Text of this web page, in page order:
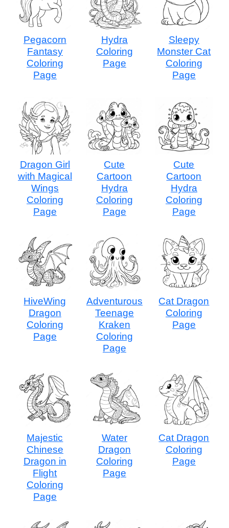
Pegacorn
Fantasy
Coloring
Page
Hydra
Coloring
Page
Sleepy
Monster Cat
Coloring
Page
Dragon Girl
with Magical
Wings
Coloring
Page
Cute
Cartoon
Hydra
Coloring
Page
Cute
Cartoon
Hydra
Coloring
Page
HiveWing
Dragon
Coloring
Page
Adventurous
Teenage
Kraken
Coloring
Page
Cat Dragon
Coloring
Page
Majestic
Chinese
Dragon in
Flight
Coloring
Page
Water
Dragon
Coloring
Page
Cat Dragon
Coloring
Page